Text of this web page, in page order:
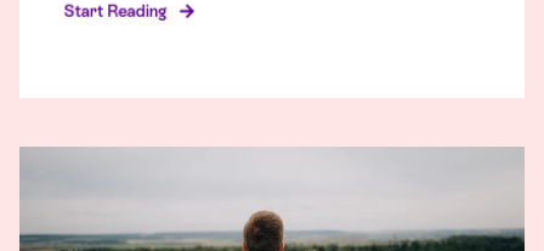
Start Reading